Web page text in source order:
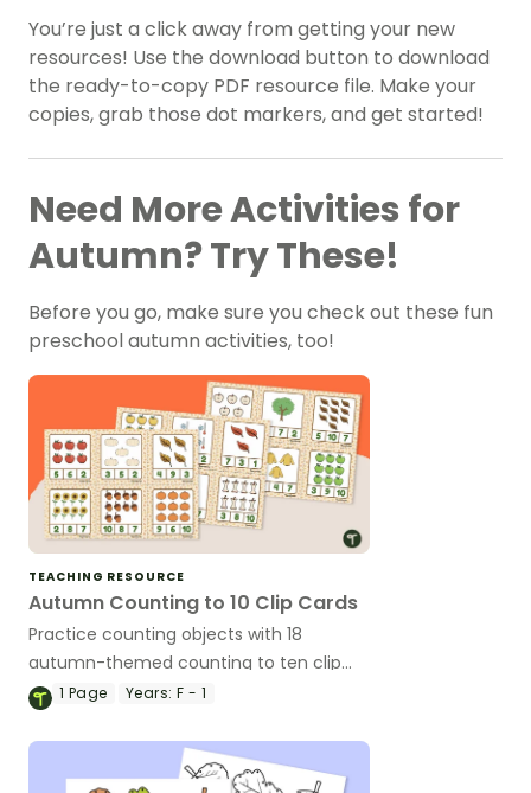
You’re just a click away from getting your new
resources! Use the download button to download
the ready-to-copy PDF resource file. Make your
copies, grab those dot markers, and get started!
Need More Activities for
Autumn? Try These!
Before you go, make sure you check out these fun
preschool autumn activities, too!
TEACHING RESOURCE
Autumn Counting to 10 Clip Cards
Practice counting objects with 18
autumn-themed counting to ten clip
cards.
1 Page Years: F - 1